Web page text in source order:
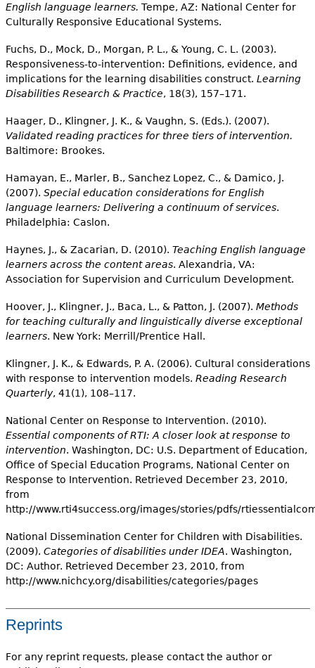
English language learners. Tempe, AZ: National Center for
Culturally Responsive Educational Systems.
Fuchs, D., Mock, D., Morgan, P. L., & Young, C. L. (2003).
Responsiveness-to-intervention: Definitions, evidence, and
implications for the learning disabilities construct. Learning
Disabilities Research & Practice, 18(3), 157–171.
Haager, D., Klingner, J. K., & Vaughn, S. (Eds.). (2007).
Validated reading practices for three tiers of intervention.
Baltimore: Brookes.
Hamayan, E., Marler, B., Sanchez Lopez, C., & Damico, J.
(2007). Special education considerations for English
language learners: Delivering a continuum of services.
Philadelphia: Caslon.
Haynes, J., & Zacarian, D. (2010). Teaching English language
learners across the content areas. Alexandria, VA:
Association for Supervision and Curriculum Development.
Hoover, J., Klingner, J., Baca, L., & Patton, J. (2007). Methods
for teaching culturally and linguistically diverse exceptional
learners. New York: Merrill/Prentice Hall.
Klingner, J. K., & Edwards, P. A. (2006). Cultural considerations
with response to intervention models. Reading Research
Quarterly, 41(1), 108–117.
National Center on Response to Intervention. (2010).
Essential components of RTI: A closer look at response to
intervention. Washington, DC: U.S. Department of Education,
Office of Special Education Programs, National Center on
Response to Intervention. Retrieved December 23, 2010,
from
http://www.rti4success.org/images/stories/pdfs/
National Dissemination Center for Children with Disabilities.
(2009). Categories of disabilities under IDEA. Washington,
DC: Author. Retrieved December 23, 2010, from
http://www.nichcy.org/disabilities/categories/pages
Reprints
For any reprint requests, please contact the author or